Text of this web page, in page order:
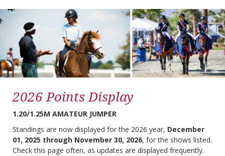
2026 Points Display
1.20/1.25M AMATEUR JUMPER
Standings are now displayed for the 2026 year, December
01, 2025 through November 30, 2026, for the shows listed.
Check this page often, as updates are displayed frequently.